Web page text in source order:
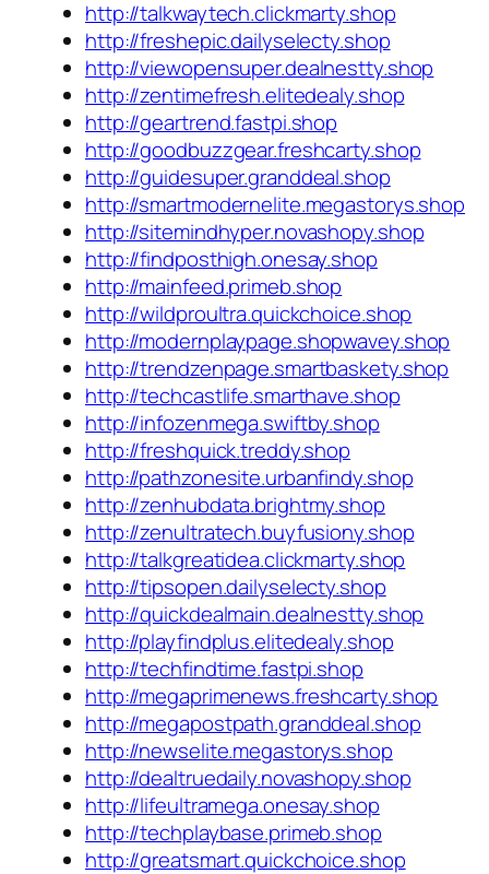
http://talkwaytech.clickmarty.shop
http://freshepic.dailyselecty.shop
http://viewopensuper.dealnestty.shop
http://zentimefresh.elitedealy.shop
http://geartrend.fastpi.shop
http://goodbuzzgear.freshcarty.shop
http://guidesuper.granddeal.shop
http://smartmodernelite.megastorys.shop
http://sitemindhyper.novashopy.shop
http://findposthigh.onesay.shop
http://mainfeed.primeb.shop
http://wildproultra.quickchoice.shop
http://modernplaypage.shopwavey.shop
http://trendzenpage.smartbaskety.shop
http://techcastlife.smarthave.shop
http://infozenmega.swiftby.shop
http://freshquick.treddy.shop
http://pathzonesite.urbanfindy.shop
http://zenhubdata.brightmy.shop
http://zenultratech.buyfusiony.shop
http://talkgreatidea.clickmarty.shop
http://tipsopen.dailyselecty.shop
http://quickdealmain.dealnestty.shop
http://playfindplus.elitedealy.shop
http://techfindtime.fastpi.shop
http://megaprimenews.freshcarty.shop
http://megapostpath.granddeal.shop
http://newselite.megastorys.shop
http://dealtruedaily.novashopy.shop
http://lifeultramega.onesay.shop
http://techplaybase.primeb.shop
http://greatsmart.quickchoice.shop